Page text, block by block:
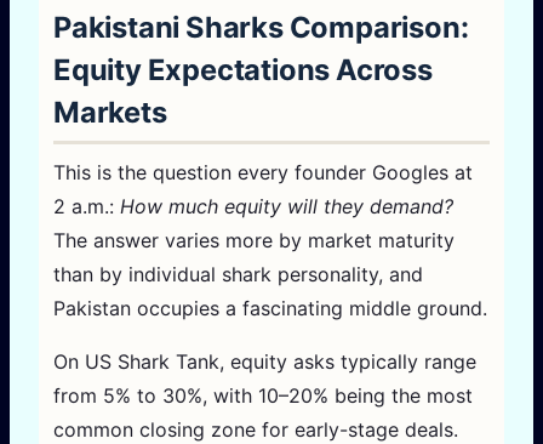
Pakistani Sharks Comparison:
Equity Expectations Across
Markets
This is the question every founder Googles at
2 a.m.: How much equity will they demand?
The answer varies more by market maturity
than by individual shark personality, and
Pakistan occupies a fascinating middle ground.
On US Shark Tank, equity asks typically range
from 5% to 30%, with 10–20% being the most
common closing zone for early-stage deals.